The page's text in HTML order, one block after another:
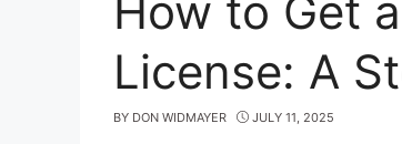
How to Get
License: A
BY DON WIDMAYER JULY 11, 2025